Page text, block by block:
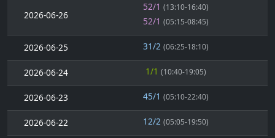
2026-06-26
52/1 (13:10-16:40)
52/1 (05:15-08:45)
2026-06-25 31/2 (06:25-18:10)
2026-06-24 1/1 (10:40-19:05)
2026-06-23 45/1 (05:10-22:40)
2026-06-22 12/2 (05:05-19:50)